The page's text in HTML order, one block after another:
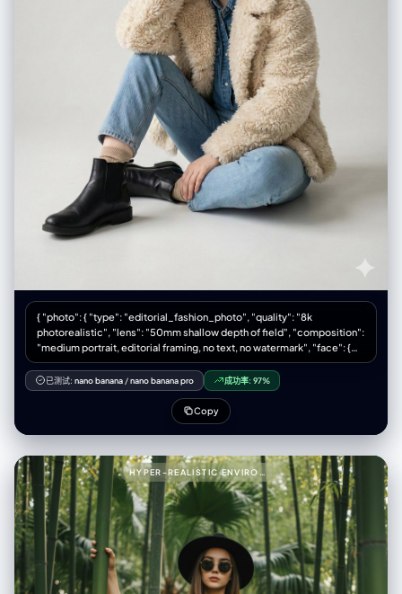
{ "photo": { "type": "editorial_fashion_photo", "quality": "8k
photorealistic", "lens": "50mm shallow depth of field", "composition":
"medium portrait, editorial framing, no text, no watermark", "face": {
"preserve_original": true, "reference_match": true, "description":
"The model's face must remain 100% identical to the provided
reference picture in all facial features, proportions, makeup style, and
"expression": "calm, minimalist mood" }, "wardrobe": { "jacket": {
"type": "cream shearling jacket", "texture": "shaggy, fluffy, tactile" },
"shirt": { "type": "denim shirt", "layered": true }, "pants": { "type": "light
blue jeans" }, "boots": { "type": "black leather Chelsea boots",
"texture": "smooth polished leather" }, "socks": { "color": "beige" } },
"textures": { "emphasis": [ "fluffy shearling fibers", "rugged denim
fabric", "smooth leather boots", "visible seams", "visible stitches" ] },
"environment": { "backdrop": "clean light gray studio backdrop",
"lighting": { "style": "soft natural studio lighting", "key_light": "gentle
side key light", "fill_light": "subtle fill", "shadows": "soft shadows" } },
"color_grade": { "type": "cinematic", "balance": "neutral warm-cool
已测试: nano banana /nano banana pro 成功率: 97%
Copy
HYPER-REALISTIC ENVIRONMENTAL PORTRAIT OF STYLISH WOMAN PROMPT (PARTIAL)999{